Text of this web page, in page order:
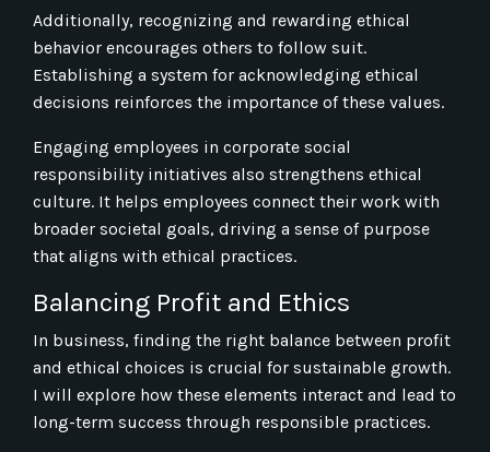
Additionally, recognizing and rewarding ethical
behavior encourages others to follow suit.
Establishing a system for acknowledging ethical
decisions reinforces the importance of these values.
Engaging employees in corporate social
responsibility initiatives also strengthens ethical
culture. It helps employees connect their work with
broader societal goals, driving a sense of purpose
that aligns with ethical practices.
Balancing Profit and Ethics
In business, finding the right balance between profit
and ethical choices is crucial for sustainable growth.
I will explore how these elements interact and lead to
long-term success through responsible practices.